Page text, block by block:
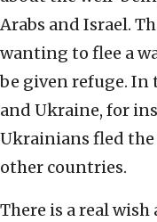
Arabs and Israel.
wanting to flee a
be given refuge. In
and Ukraine, for
Ukrainians fled
other countries.
There is a real